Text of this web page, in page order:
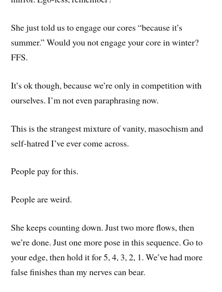
She just told us to engage our cores “because it’s
summer.” Would you not engage your core in winter?
FFS.
It’s ok though, because we’re only in competition with
ourselves. I’m not even paraphrasing now.
This is the strangest mixture of vanity, masochism and
self-hatred I’ve ever come across.
People pay for this.
People are weird.
She keeps counting down. Just two more flows, then
we’re done. Just one more pose in this sequence. Go to
your edge, then hold it for 5, 4, 3, 2, 1. We’ve had more
false finishes than my nerves can bear.